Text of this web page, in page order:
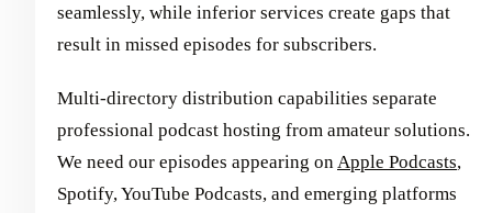
seamlessly, while inferior services create gaps that
result in missed episodes for subscribers.
Multi-directory distribution capabilities separate
professional podcast hosting from amateur solutions.
We need our episodes appearing on Apple Podcasts,
Spotify, YouTube Podcasts, and emerging platforms